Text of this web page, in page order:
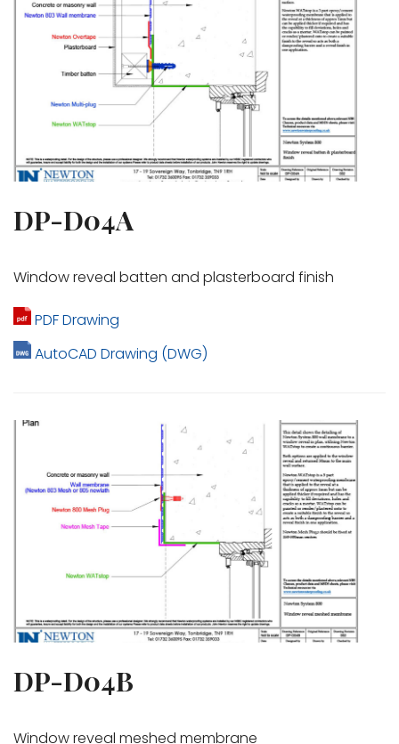
DP-D04A
Window reveal batten and plasterboard finish
PDF Drawing
AutoCAD Drawing (DWG)
DP-D04B
Window reveal meshed membrane